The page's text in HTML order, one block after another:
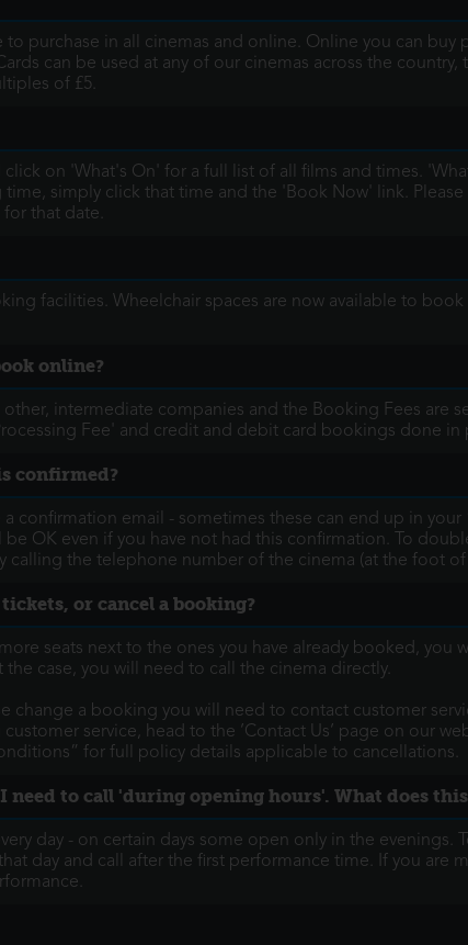
purchase in all cinemas and online. Online you can buy
can be used at any of our cinemas across the
of £5.
on 'What's On' for a full list of all films and times.
simply click that time and the 'Book Now' link.
that date.
facilities. Wheelchair spaces are now available to
online?
other, intermediate companies and the Booking Fees
Fee' and credit and debit card bookings done
confirmed?
confirmation email - sometimes these can end up in
OK even if you have not had this confirmation. To
calling the telephone number of the cinema (at the foot
or cancel a booking?
seats next to the ones you have already booked, you
case, you will need to call the cinema directly.
change a booking you will need to contact customer
service, head to the ’Contact Us’ page on our
for full policy details applicable to cancellations.
need to call 'during opening hours'. What does this
day - on certain days some open only in the
day and call after the first performance time. If you are